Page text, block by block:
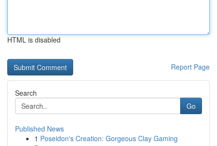
HTML is disabled
Report Page
Search
Go
Published News
1 Poseidon's Creation: Gorgeous Clay Gaming